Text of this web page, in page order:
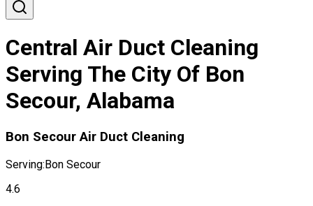
Central Air Duct Cleaning
Serving The City Of Bon
Secour, Alabama
Bon Secour Air Duct Cleaning
Serving:Bon Secour
4.6